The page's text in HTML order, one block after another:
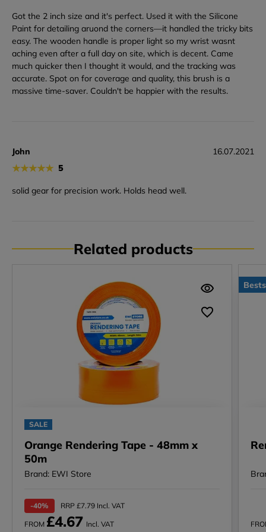
Got the 2 inch size and it's perfect. Used it with the Silicone
Paint for detailing aruond the corners—it handled the tricky bits
easy. The wooden handle is proper light so my wrist wasnt
aching even after a full day on site, which is decent. Came
much quicker then I thought it would, and the tracking was
accurate. Spot on for coverage and quality, this brush is a
massive time-saver. Couldn't be happier with the results.
John
★★★★★ 5
16.07.2021
solid gear for precision work. Holds head well.
Related products
SALE
Orange Rendering Tape - 48mm x
50m
Brand: EWI Store
-40% RRP £7.79 Incl. VAT
FROM £4.67 Incl. VAT